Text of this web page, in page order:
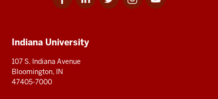
for
for
for
for
for
resources
Indiana University
107 S. Indiana Avenue
Bloomington, IN
47405-7000